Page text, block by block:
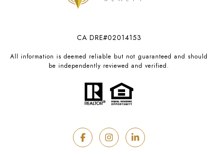
CA DRE#02014153
All information is deemed reliable but not guaranteed and should
be independently reviewed and verified.